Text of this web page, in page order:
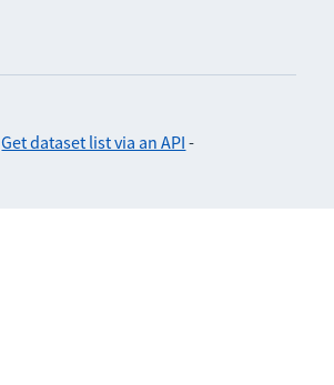
Get dataset list via an API -